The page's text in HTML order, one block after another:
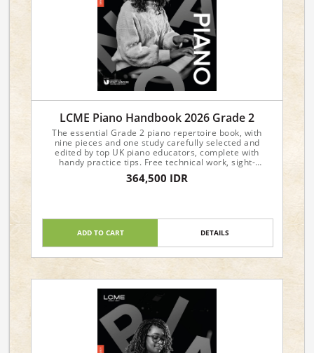
LCME Piano Handbook 2026 Grade 2
The essential Grade 2 piano repertoire book, with
nine pieces and one study carefully selected and
edited by top UK piano educators, complete with
handy practice tips. Free technical work, sight-
reading, and aural materials are available from the
LCME website.
364,500 IDR
ADD TO CART DETAILS